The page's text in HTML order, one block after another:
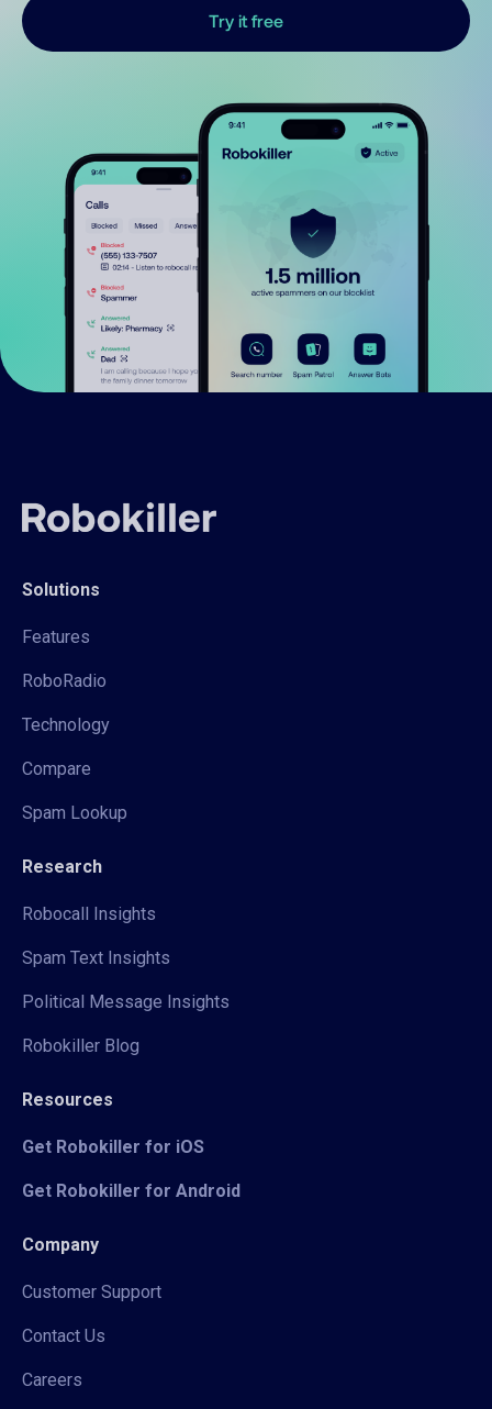
Try it free
Solutions
Features
RoboRadio
Technology
Compare
Spam Lookup
Research
Robocall Insights
Spam Text Insights
Political Message Insights
Robokiller Blog
Resources
Get Robokiller for iOS
Get Robokiller for Android
Company
Customer Support
Contact Us
Careers